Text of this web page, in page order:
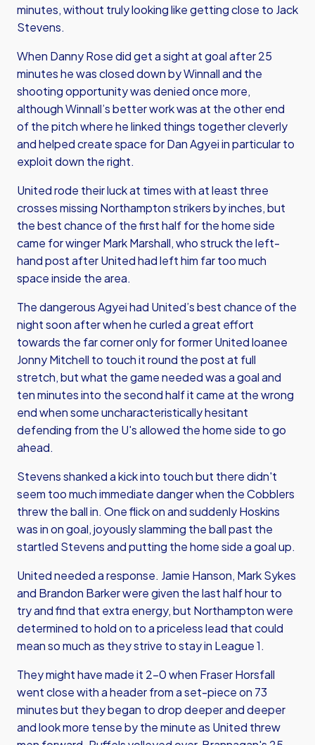
minutes, without truly looking like getting close to Jack
Stevens.
When Danny Rose did get a sight at goal after 25
minutes he was closed down by Winnall and the
shooting opportunity was denied once more,
although Winnall’s better work was at the other end
of the pitch where he linked things together cleverly
and helped create space for Dan Agyei in particular to
exploit down the right.
United rode their luck at times with at least three
crosses missing Northampton strikers by inches, but
the best chance of the first half for the home side
came for winger Mark Marshall, who struck the left-
hand post after United had left him far too much
space inside the area.
The dangerous Agyei had United’s best chance of the
night soon after when he curled a great effort
towards the far corner only for former United loanee
Jonny Mitchell to touch it round the post at full
stretch, but what the game needed was a goal and
ten minutes into the second half it came at the wrong
end when some uncharacteristically hesitant
defending from the U's allowed the home side to go
ahead.
Stevens shanked a kick into touch but there didn't
seem too much immediate danger when the Cobblers
threw the ball in. One flick on and suddenly Hoskins
was in on goal, joyously slamming the ball past the
startled Stevens and putting the home side a goal up.
United needed a response. Jamie Hanson, Mark Sykes
and Brandon Barker were given the last half hour to
try and find that extra energy, but Northampton were
determined to hold on to a priceless lead that could
mean so much as they strive to stay in League 1.
They might have made it 2-0 when Fraser Horsfall
went close with a header from a set-piece on 73
minutes but they began to drop deeper and deeper
and look more tense by the minute as United threw